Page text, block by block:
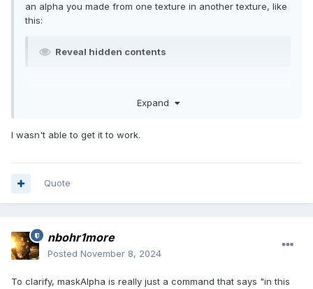
an alpha you made from one texture in another texture, like
this:
Reveal hidden contents
Expand
I wasn't able to get it to work.
Quote
nbohr1more
Posted November 8, 2024
To clarify, maskAlpha is really just a command that says "in this